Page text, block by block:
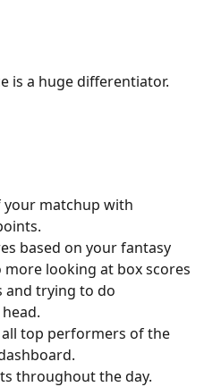
is a huge differentiator.
your matchup with
based on your fantasy
looking at box scores
and trying to do
all top performers of the
throughout the day.